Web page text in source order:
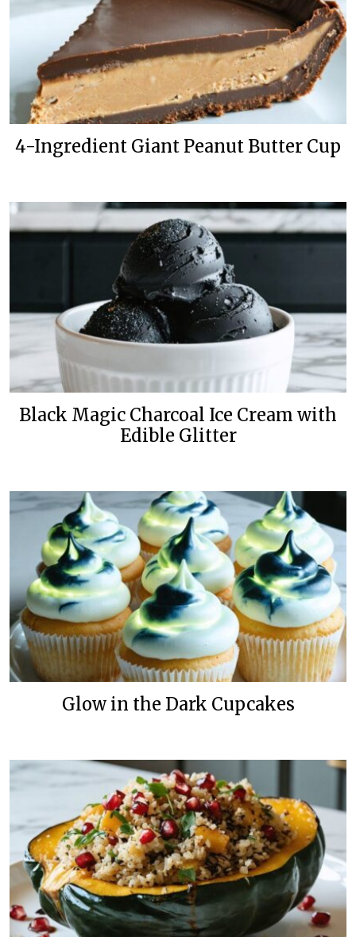
4-Ingredient Giant Peanut Butter Cup
Black Magic Charcoal Ice Cream with
Edible Glitter
Glow in the Dark Cupcakes